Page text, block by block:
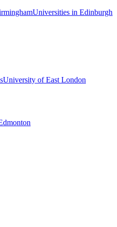
Universities in Edinburgh
University of East London